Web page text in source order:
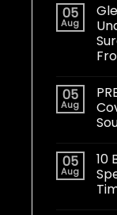
05
Aug
05
Aug
05
Aug
10